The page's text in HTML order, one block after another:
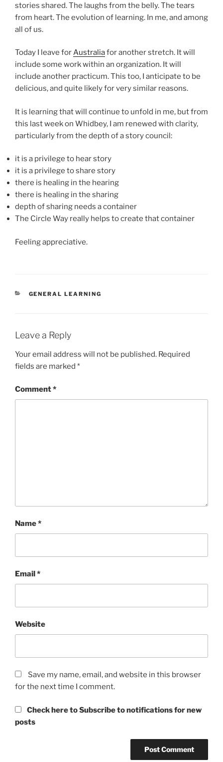
stories shared. The laughs from the belly. The tears
from heart. The evolution of learning. In me, and among
all of us.
Today I leave forAustraliafor another stretch. It will
include some work within an organization. It will
include another practicum. This too, I anticipate to be
delicious, and quite likely for very similar reasons.
It is learning that will continue to unfold in me, but from
this last week on Whidbey, I am renewed with clarity,
particularly from the depth of a story council:
it is a privilege to hear story
it is a privilege to share story
there is healing in the hearing
there is healing in the sharing
depth of sharing needs a container
The Circle Way really helps to create that container
Feeling appreciative.
CATEGORIES
GENERAL LEARNING
Leave a Reply
Your email address will not be published. Required
fields are marked *
Comment*
Name*
Email*
Website
Save my name, email, and website in this browser
for the next time I comment.
Check here to Subscribe to notifications for new
posts